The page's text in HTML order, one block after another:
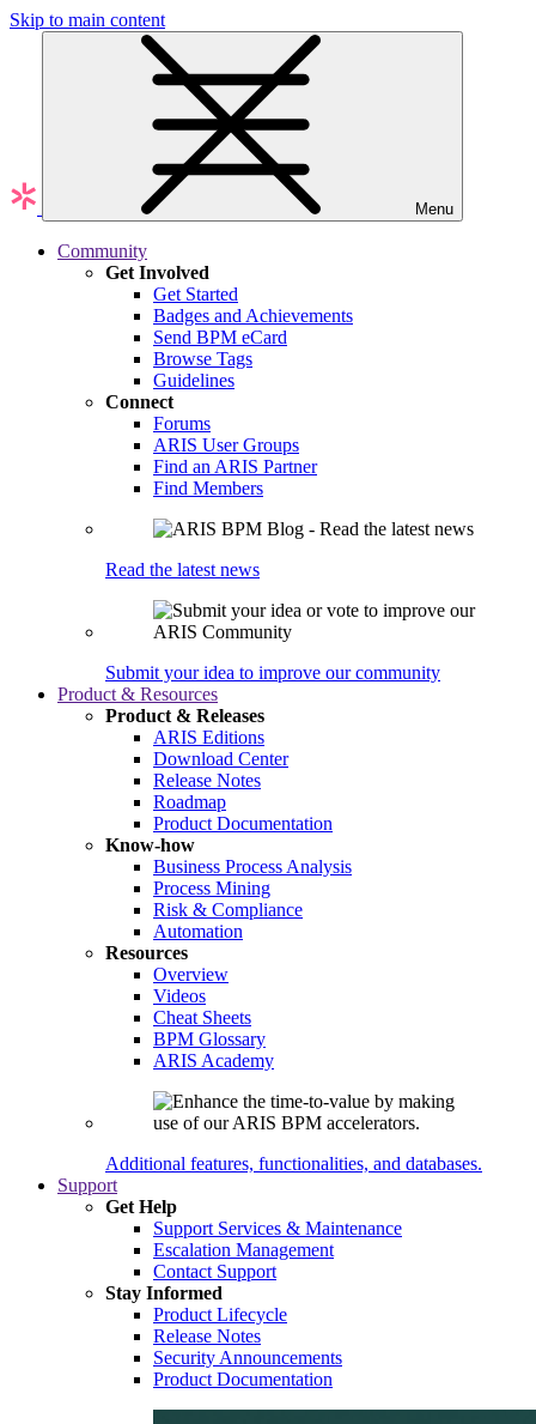
Skip to main content
Menu
Community
Get Involved
Get Started
Badges and Achievements
Send BPM eCard
Browse Tags
Guidelines
Connect
Forums
ARIS User Groups
Find an ARIS Partner
Find Members
Read the latest news
Submit your idea to improve our community
Product & Resources
Product & Releases
ARIS Editions
Download Center
Release Notes
Roadmap
Product Documentation
Know-how
Business Process Analysis
Process Mining
Risk & Compliance
Automation
Resources
Overview
Videos
Cheat Sheets
BPM Glossary
ARIS Academy
Additional features, functionalities, and databases.
Support
Get Help
Support Services & Maintenance
Escalation Management
Contact Support
Stay Informed
Product Lifecycle
Release Notes
Security Announcements
Product Documentation